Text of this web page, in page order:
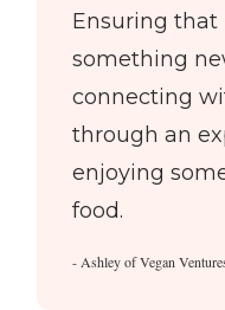
Ensuring that
something
connecting
through an
enjoying
food.
- Ashley of Vegan